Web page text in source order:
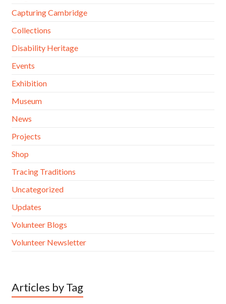
Capturing Cambridge
Collections
Disability Heritage
Events
Exhibition
Museum
News
Projects
Shop
Tracing Traditions
Uncategorized
Updates
Volunteer Blogs
Volunteer Newsletter
Articles by Tag